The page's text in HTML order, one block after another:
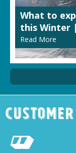
What to
this Winter
Read More